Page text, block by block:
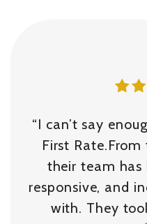
“I can’t say
First
their team has
responsive, and
with. They